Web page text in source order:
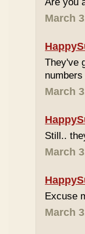
March
They've
March
Still..
March
Excuse
March